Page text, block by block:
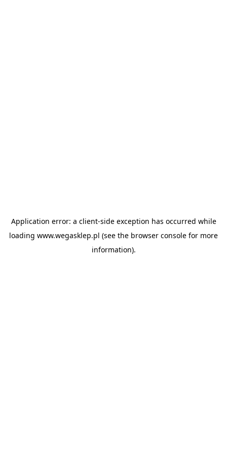
Application error: a client-side exception has occurred while
loading www.wegasklep.pl (see the browser console for more
information).